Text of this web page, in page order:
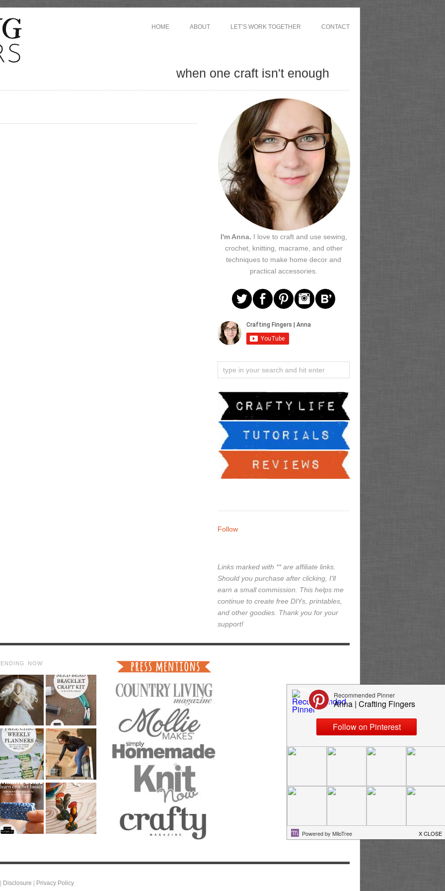
HOME ABOUT LET’S WORK TOGETHER CONTACT
when one craft isn't enough
I'm Anna. I love to craft and use sewing,
crochet, knitting, macrame, and other
techniques to make home decor and
practical accessories.
Follow
Links marked with ** are affiliate links.
Should you purchase after clicking, I'll
earn a small commission. This helps me
continue to create free DIYs, printables,
and other goodies. Thank you for your
support!
NOW
Disclosure Privacy Policy